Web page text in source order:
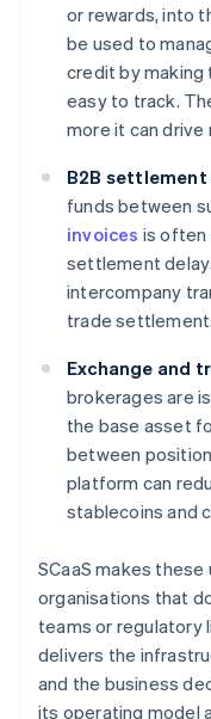
or rewards, into
be used to
credit by making
easy to track.
more it can drive
B2B
funds between
invoices is often
settlement
intercompany
trade
Exchange and
brokerages are
the base asset
between
platform can
stablecoins and
SCaaS makes
organisations that
teams or regulatory
delivers the
and the business
its operating model